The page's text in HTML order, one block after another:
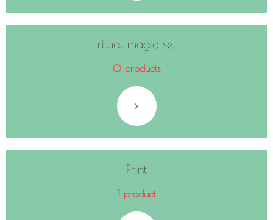
ritual magic set
0 products
Print
1 product